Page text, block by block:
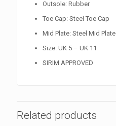
Outsole: Rubber
Toe Cap: Steel Toe Cap
Mid Plate: Steel Mid Plate
Size: UK 5 – UK 11
SIRIM APPROVED
Related products